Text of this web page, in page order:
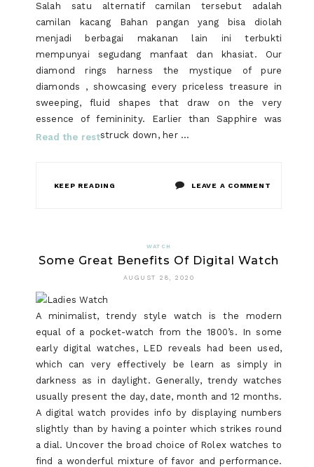
Salah satu alternatif camilan tersebut adalah
camilan kacang Bahan pangan yang bisa diolah
menjadi berbagai makanan lain ini terbukti
mempunyai segudang manfaat dan khasiat. Our
diamond rings harness the mystique of pure
diamonds , showcasing every priceless treasure in
sweeping, fluid shapes that draw on the very
essence of femininity. Earlier than Sapphire was
struck down, her …
Read the rest
KEEP READING LEAVE A COMMENT
SECRET
BLUE
WATCH
Some Great Benefits Of Digital Watch
AUGUST 28, 2020
A minimalist, trendy style watch is the modern
equal of a pocket-watch from the 1800’s. In some
early digital watches, LED reveals had been used,
which can very effectively be learn as simply in
darkness as in daylight. Generally, trendy watches
usually present the day, date, month and 12 months.
A digital watch provides info by displaying numbers
slightly than by having a pointer which strikes round
a dial. Uncover the broad choice of Rolex watches to
find a wonderful mixture of favor and performance.